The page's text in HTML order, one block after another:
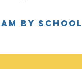
by school